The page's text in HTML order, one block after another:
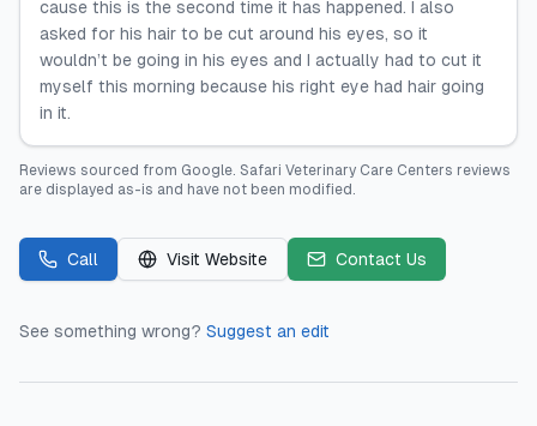
cause this is the second time it has happened. I also
asked for his hair to be cut around his eyes, so it
wouldn’t be going in his eyes and I actually had to cut it
myself this morning because his right eye had hair going
in it.
Reviews sourced from Google. Safari Veterinary Care Centers reviews
are displayed as-is and have not been modified.
Call Visit Website Contact Us
See something wrong? Suggest an edit